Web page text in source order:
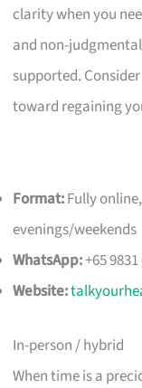
clarity when you
and non-
supported.
toward regaining
Format:Fully
evenings/weekends
WhatsApp:+65
Website:
In-person / hybrid
When time is a